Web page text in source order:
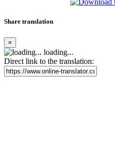
Share translation
×
loading...
Direct link to the translation: